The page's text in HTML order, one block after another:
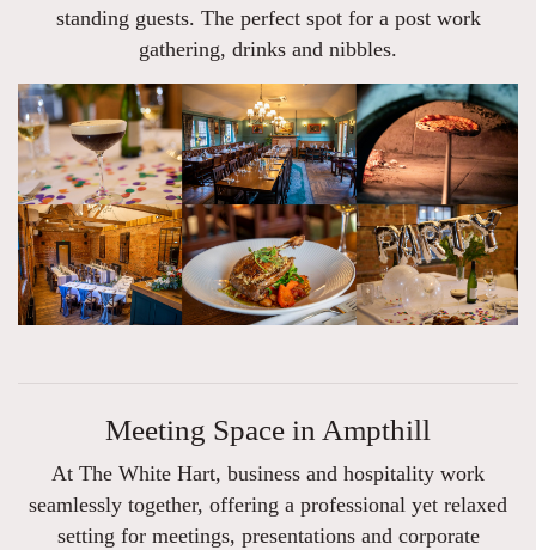
standing guests. The perfect spot for a post work
gathering, drinks and nibbles.
Meeting Space in Ampthill
At The White Hart, business and hospitality work
seamlessly together, offering a professional yet relaxed
setting for meetings, presentations and corporate